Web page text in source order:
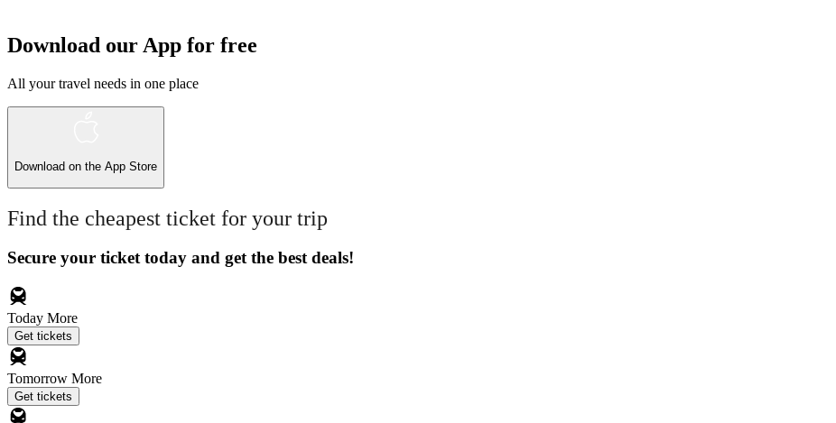
Download our App for free
All your travel needs in one place
Download on the App Store
Find the cheapest ticket for your trip
Secure your ticket today and get the best deals!
Today More
Get tickets
Tomorrow More
Get tickets